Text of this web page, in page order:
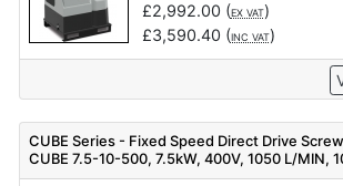
£2,992.00 (EX VAT)
£3,590.40 (INC VAT)
CUBE Series - Fixed Speed Direct Drive
CUBE 7.5-10-500, 7.5kW, 400V, 1050 L/MIN,
V83PO92FNM401